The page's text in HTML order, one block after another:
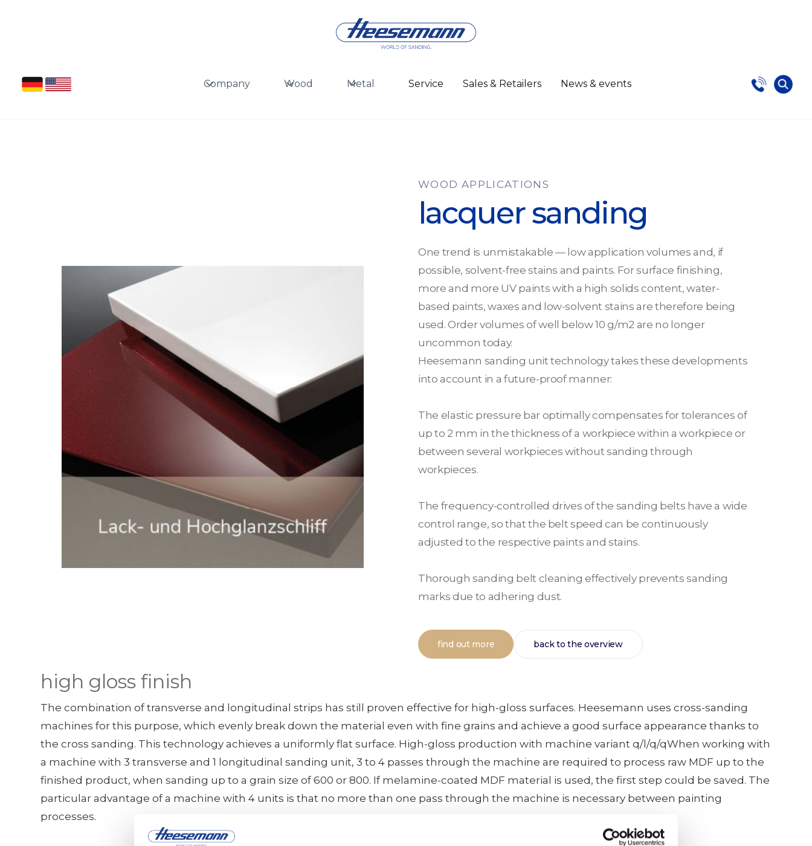
Company Wood Metal Service Sales & Retailers News & events
WOOD APPLICATIONS
lacquer sanding
One trend is unmistakable — low application volumes and, if
possible, solvent-free stains and paints. For surface finishing,
more and more UV paints with a high solids content, water-
based paints, waxes and low-solvent stains are therefore being
used. Order volumes of well below 10 g/m2 are no longer
uncommon today.
Heesemann sanding unit technology takes these developments
into account in a future-proof manner:
The elastic pressure bar optimally compensates for tolerances of
up to 2 mm in the thickness of a workpiece within a workpiece or
between several workpieces without sanding through
workpieces.
The frequency-controlled drives of the sanding belts have a wide
control range, so that the belt speed can be continuously
adjusted to the respective paints and stains.
Thorough sanding belt cleaning effectively prevents sanding
marks due to adhering dust.
find out more back to the overview
high gloss finish
The combination of transverse and longitudinal strips has still proven effective for high-gloss surfaces. Heesemann uses cross-sanding
machines for this purpose, which evenly break down the material even with fine grains and achieve a good surface appearance thanks to
the cross sanding. This technology achieves a uniformly flat surface. High-gloss production with machine variant q/l/q/qWhen working with
a machine with 3 transverse and 1 longitudinal sanding unit, 3 to 4 passes through the machine are required to process raw MDF up to the
finished product, when sanding up to a grain size of 600 or 800. If melamine-coated MDF material is used, the first step could be saved. The
particular advantage of a machine with 4 units is that no more than one pass through the machine is necessary between painting
processes.